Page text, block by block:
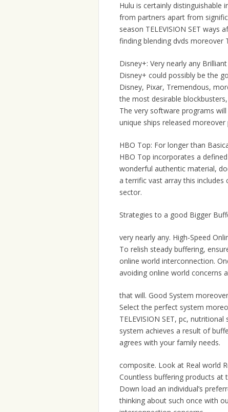
Hulu is certainly
from partners apart from
season TELEVISION SET ways
finding blending dvds moreover
Disney+: Very nearly any
Disney+ could possibly be the
Disney, Pixar, Tremendous,
the most desirable
The very software programs
unique ships released
HBO Top: For longer than
HBO Top incorporates a
wonderful authentic material,
a terrific vast array this includes
sector.
Strategies to a good Bigger
very nearly any. High-Speed
To relish steady buffering,
online world interconnection.
avoiding online world concerns
that will. Good System
Select the perfect system
TELEVISION SET, pc,
system achieves a result of
agrees with your family needs.
composite. Look at Real world
Countless buffering products at
Down load an individual’s
thinking about such once with